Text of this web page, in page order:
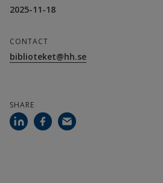
2025-11-18
CONTACT
biblioteket@hh.se
SHARE